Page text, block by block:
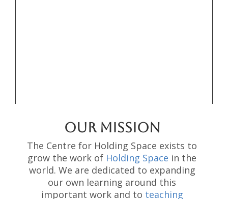
OUR MISSION
The Centre for Holding Space exists to
grow the work of Holding Space in the
world. We are dedicated to expanding
our own learning around this
important work and to teaching